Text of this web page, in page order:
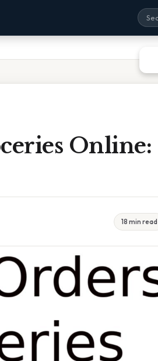
Online:
18 min read